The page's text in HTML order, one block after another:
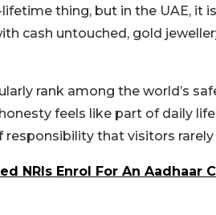
thing, but in the UAE, it
cash untouched, gold
rank among the world’s
feels like part of daily
responsibility that visitors
NRIs Enrol For An Aadhaar